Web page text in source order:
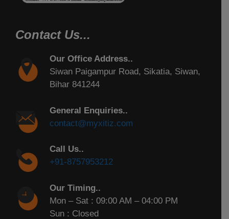
Contact Us...
Our Office Address..
Siwan Paigampur Road, Sikatia, Siwan,
Bihar 841244
General Enquiries..
contact@myxitiz.com
Call Us..
+91-8757953212
Our Timing..
Mon – Sat : 09:00 AM – 04:00 PM
Sun : Closed